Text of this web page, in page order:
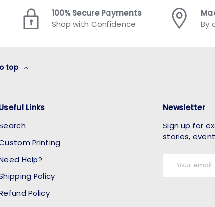
100% Secure Payments
Shop with Confidence
By
top
Useful Links
Printing
Help?
Policy
Policy
Newsletter
Sign up for
stories,